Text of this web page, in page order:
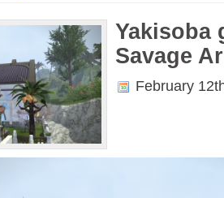
Yakisoba
Savage
February